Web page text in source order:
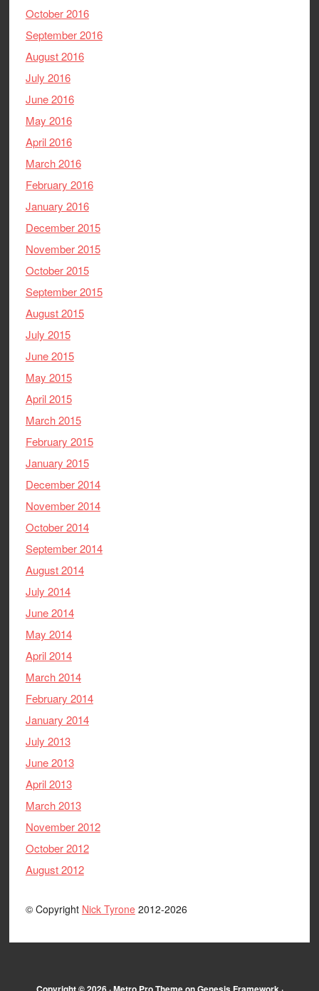
October 2016
September 2016
August 2016
July 2016
June 2016
May 2016
April 2016
March 2016
February 2016
January 2016
December 2015
November 2015
October 2015
September 2015
August 2015
July 2015
June 2015
May 2015
April 2015
March 2015
February 2015
January 2015
December 2014
November 2014
October 2014
September 2014
August 2014
July 2014
June 2014
May 2014
April 2014
March 2014
February 2014
January 2014
July 2013
June 2013
April 2013
March 2013
November 2012
October 2012
August 2012
© Copyright Nick Tyrone2012-2026